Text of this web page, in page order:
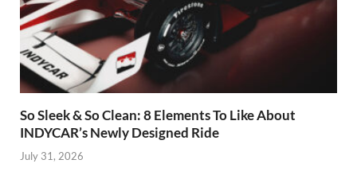
So Sleek & So Clean: 8 Elements To Like About
INDYCAR’s Newly Designed Ride
July 31, 2026